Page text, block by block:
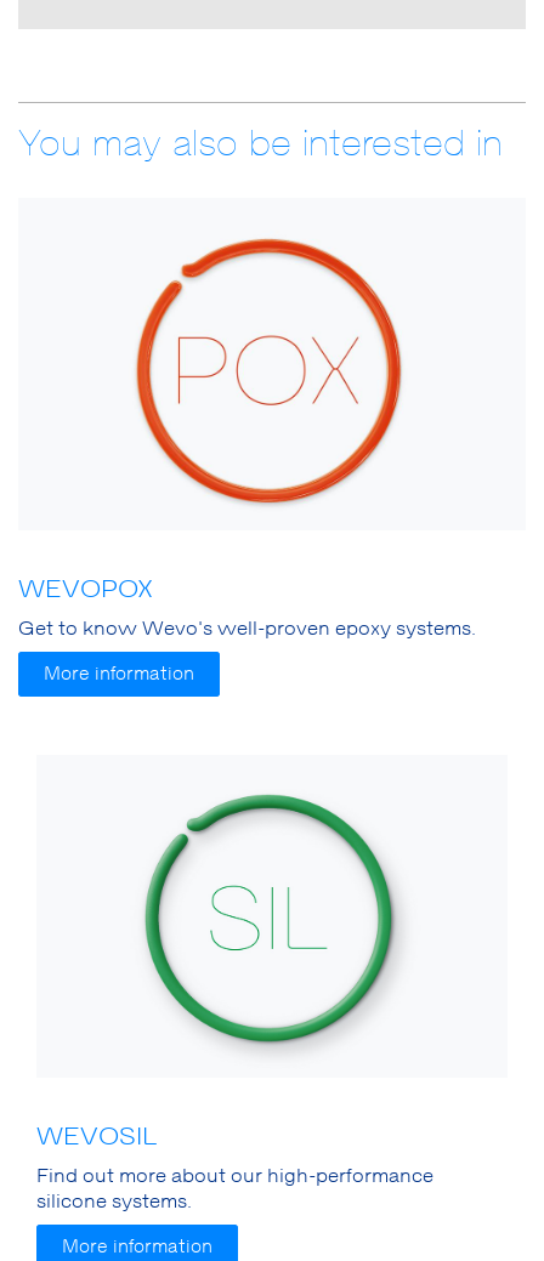
You may also be interested in
WEVOPOX
Get to know Wevo's well-proven epoxy systems.
More information
WEVOSIL
Find out more about our high-performance
silicone systems.
More information